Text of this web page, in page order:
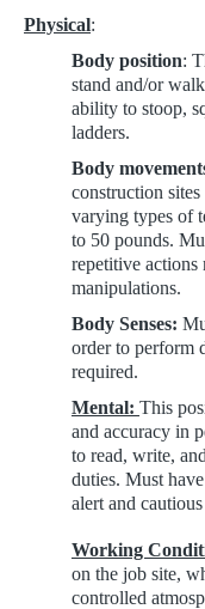
Physical:
Body position:
stand and/or
ability to stoop,
ladders.
Body
construction
varying types of
to 50 pounds.
repetitive
manipulations.
Body Senses:
order to perform
required.
Mental: This
and accuracy in
to read, write,
duties. Must
alert and
Working
on the job site,
controlled